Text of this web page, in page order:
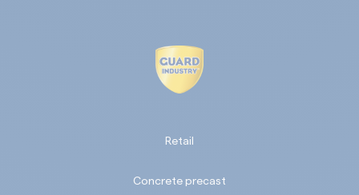
Retail
Concrete precast